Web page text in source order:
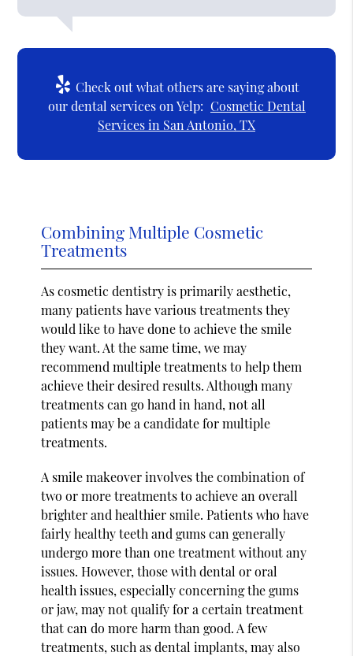
Check out what others are saying about
our dental services on Yelp: Cosmetic Dental
Services in San Antonio, TX
Combining Multiple Cosmetic
Treatments
As cosmetic dentistry is primarily aesthetic,
many patients have various treatments they
would like to have done to achieve the smile
they want. At the same time, we may
recommend multiple treatments to help them
achieve their desired results. Although many
treatments can go hand in hand, not all
patients may be a candidate for multiple
treatments.
A smile makeover involves the combination of
two or more treatments to achieve an overall
brighter and healthier smile. Patients who have
fairly healthy teeth and gums can generally
undergo more than one treatment without any
issues. However, those with dental or oral
health issues, especially concerning the gums
or jaw, may not qualify for a certain treatment
that can do more harm than good. A few
treatments, such as dental implants, may also